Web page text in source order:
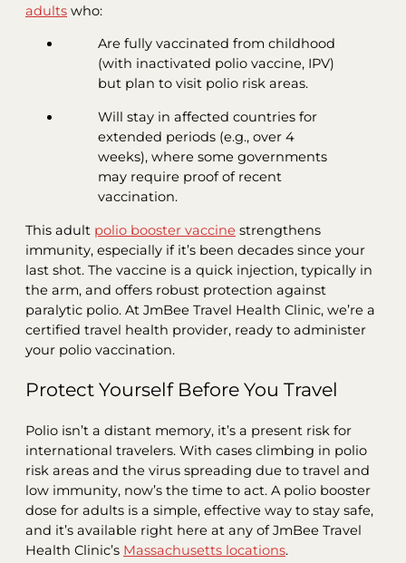
adults who:
Are fully vaccinated from childhood
(with inactivated polio vaccine, IPV)
but plan to visit polio risk areas.
Will stay in affected countries for
extended periods (e.g., over 4
weeks), where some governments
may require proof of recent
vaccination.
This adult polio booster vaccine strengthens
immunity, especially if it’s been decades since your
last shot. The vaccine is a quick injection, typically in
the arm, and offers robust protection against
paralytic polio. At JmBee Travel Health Clinic, we’re a
certified travel health provider, ready to administer
your polio vaccination.
Protect Yourself Before You Travel
Polio isn’t a distant memory, it’s a present risk for
international travelers. With cases climbing in polio
risk areas and the virus spreading due to travel and
low immunity, now’s the time to act. A polio booster
dose for adults is a simple, effective way to stay safe,
and it’s available right here at any of JmBee Travel
Health Clinic’s Massachusetts locations.